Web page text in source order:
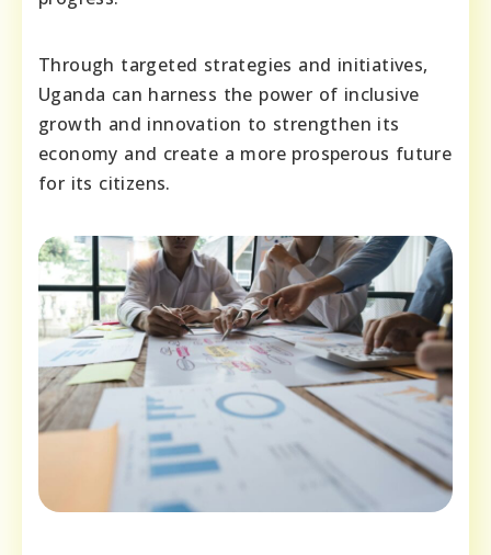
Through targeted strategies and initiatives,
Uganda can harness the power of inclusive
growth and innovation to strengthen its
economy and create a more prosperous future
for its citizens.